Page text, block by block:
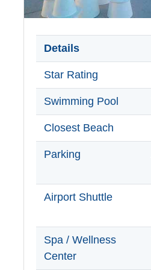
Details
Star Rating
Swimming Pool
Closest Beach
Parking
Airport Shuttle
Spa / Wellness
Center